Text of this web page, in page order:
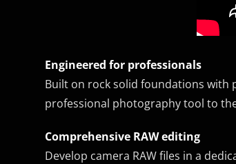
Engineered for professionals
Built on rock solid foundations with
professional photography tool to
Comprehensive RAW editing
Develop camera RAW files in a